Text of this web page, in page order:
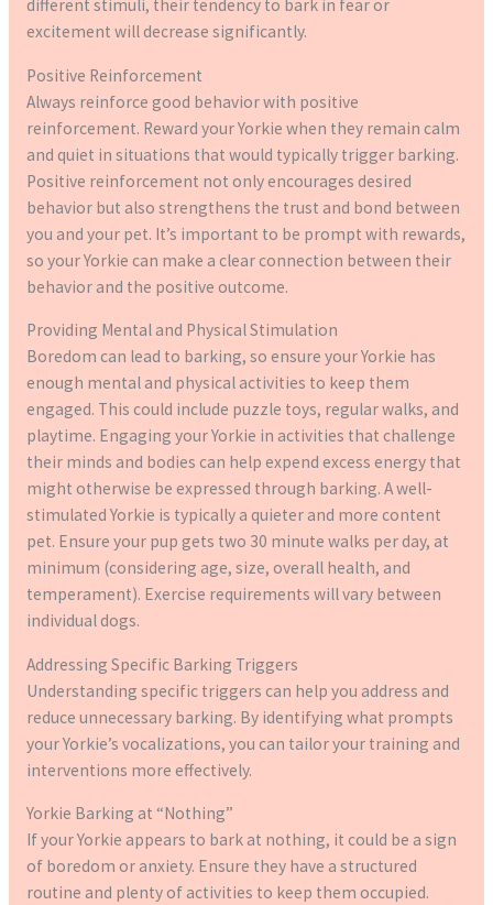
different stimuli, their tendency to bark in fear or
excitement will decrease significantly.
Positive Reinforcement
Always reinforce good behavior with positive
reinforcement. Reward your Yorkie when they remain calm
and quiet in situations that would typically trigger barking.
Positive reinforcement not only encourages desired
behavior but also strengthens the trust and bond between
you and your pet. It’s important to be prompt with rewards,
so your Yorkie can make a clear connection between their
behavior and the positive outcome.
Providing Mental and Physical Stimulation
Boredom can lead to barking, so ensure your Yorkie has
enough mental and physical activities to keep them
engaged. This could include puzzle toys, regular walks, and
playtime. Engaging your Yorkie in activities that challenge
their minds and bodies can help expend excess energy that
might otherwise be expressed through barking. A well-
stimulated Yorkie is typically a quieter and more content
pet. Ensure your pup gets two 30 minute walks per day, at
minimum (considering age, size, overall health, and
temperament). Exercise requirements will vary between
individual dogs.
Addressing Specific Barking Triggers
Understanding specific triggers can help you address and
reduce unnecessary barking. By identifying what prompts
your Yorkie’s vocalizations, you can tailor your training and
interventions more effectively.
Yorkie Barking at “Nothing”
If your Yorkie appears to bark at nothing, it could be a sign
of boredom or anxiety. Ensure they have a structured
routine and plenty of activities to keep them occupied.